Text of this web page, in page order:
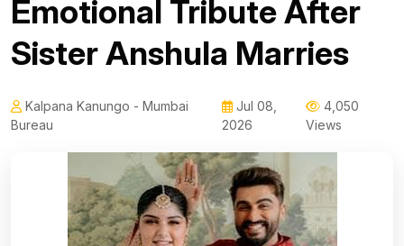
Emotional Tribute After
Sister Anshula Marries
Kalpana Kanungo - Mumbai
Bureau
Jul 08,
2026
4,050
Views